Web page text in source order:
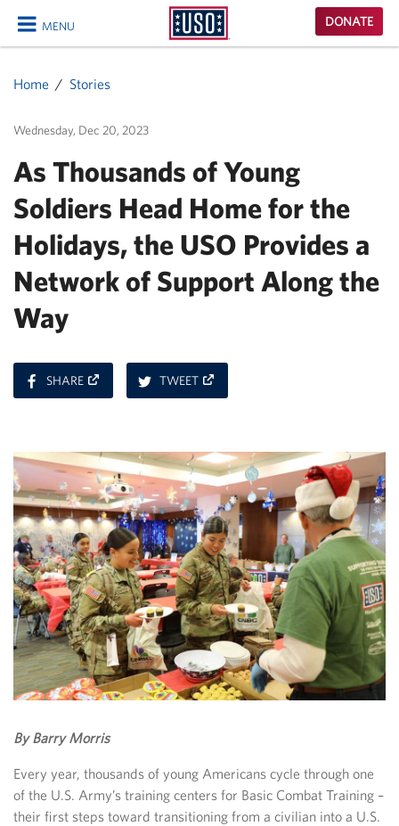
MENU
CLOSE
USO
Homepage
DONATE
Home Stories
Wednesday, Dec 20, 2023
As Thousands of Young
Soldiers Head Home for the
Holidays, the USO Provides a
Network of Support Along the
Way
SHAREON
FACEBOOK
TWEETON
TWITTER
By Barry Morris
Every year, thousands of young Americans cycle through one
of the U.S. Army’s training centers for Basic Combat Training –
their first steps toward transitioning from a civilian into a U.S.